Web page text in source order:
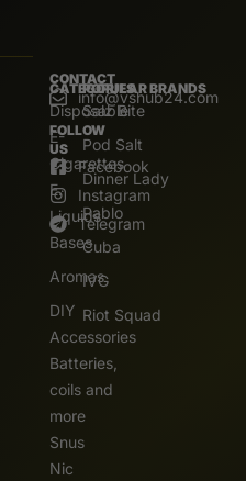
CONTACT
info@vshub24.com
FOLLOW
US
Facebook
Instagram
Telegram
CATEGORIES
Disposable
E-
Cigarettes
E.
Liquids
Bases
Aromas
DIY
Accessories
Batteries,
coils and
more
Snus
Nic
POPULAR BRANDS
Salz Bite
Pod Salt
Dinner Lady
Pablo
Cuba
IVG
Riot Squad